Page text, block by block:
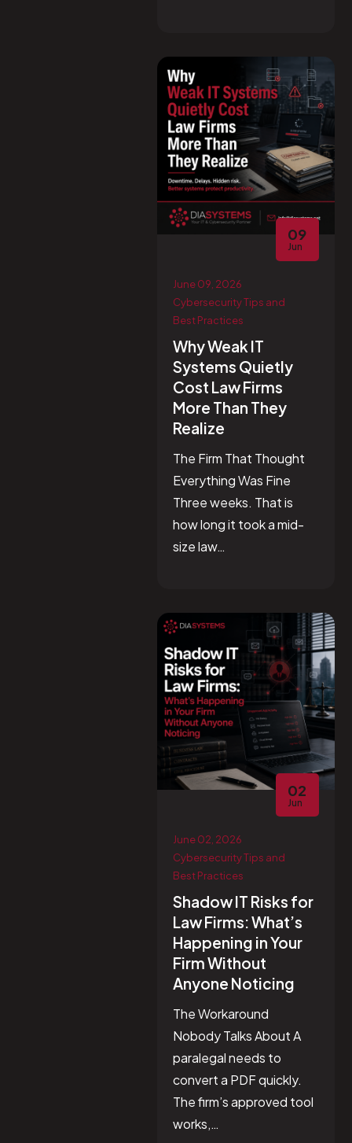
09
Jun
June 09, 2026
Cybersecurity Tips and
Best Practices
Why Weak IT
Systems Quietly
Cost Law Firms
More Than They
Realize
The Firm That Thought
Everything Was Fine
Three weeks. That is
how long it took a mid-
size law…
02
Jun
June 02, 2026
Cybersecurity Tips and
Best Practices
Shadow IT Risks for
Law Firms: What’s
Happening in Your
Firm Without
Anyone Noticing
The Workaround
Nobody Talks About A
paralegal needs to
convert a PDF quickly.
The firm’s approved tool
works,…